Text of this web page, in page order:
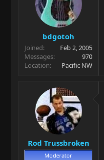
bdgotoh
Joined
Feb 2, 2005
Messages
970
Location
Pacific NW
Rod Trussbroken
Moderator